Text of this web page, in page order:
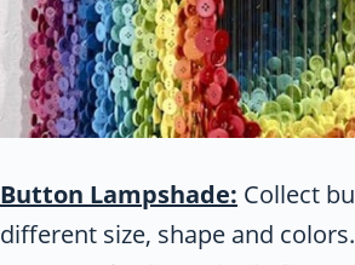
Button Lampshade: Collect
different size, shape and